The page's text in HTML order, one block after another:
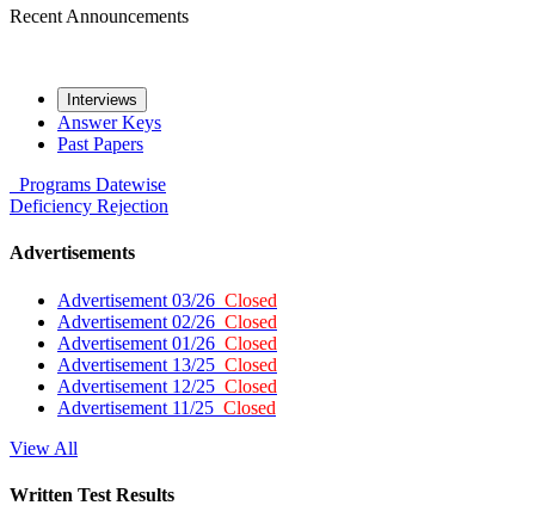
Recent Announcements
Interviews
Answer Keys
Past Papers
Programs Datewise
Deficiency Rejection
Advertisements
Advertisement 03/26 Closed
Advertisement 02/26 Closed
Advertisement 01/26 Closed
Advertisement 13/25 Closed
Advertisement 12/25 Closed
Advertisement 11/25 Closed
View All
Written Test Results